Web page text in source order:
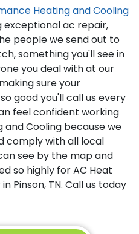
Heating and Cooling
exceptional ac repair,
people we send out to
something you'll see in
you deal with at our
sure your
good you'll call us every
feel confident working
Cooling because we
comply with all local
see by the map and
so highly for AC Heat
Pinson, TN. Call us today